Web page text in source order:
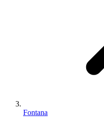
Fontana